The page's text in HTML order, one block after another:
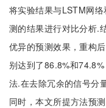
将实验结果与LSTM网
测的结果进行对比分析.
优异的预测效果，重构
别达到了86.8%和
法.在去除冗余的信号分
同时，本文所提方法预